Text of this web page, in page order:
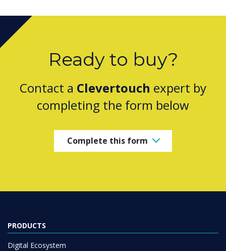
Ready to buy?
Contact a Clevertouch expert by
completing the form below
Complete this form
PRODUCTS
Digital Ecosystem